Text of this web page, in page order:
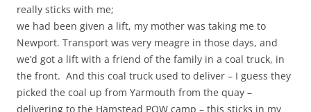
really sticks with me;
we had been given a lift, my mother was taking me to
Newport. Transport was very meagre in those days, and
we’d got a lift with a friend of the family in a coal truck, in
the front. And this coal truck used to deliver – I guess they
picked the coal up from Yarmouth from the quay –
delivering to the Hamstead POW camp – this sticks in my